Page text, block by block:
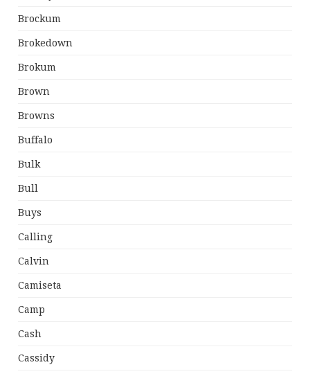
Brockum
Brokedown
Brokum
Brown
Browns
Buffalo
Bulk
Bull
Buys
Calling
Calvin
Camiseta
Camp
Cash
Cassidy